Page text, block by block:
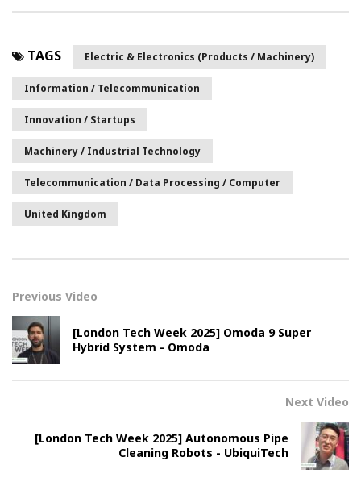
TAGS Electric & Electronics (Products / Machinery)
Information / Telecommunication
Innovation / Startups
Machinery / Industrial Technology
Telecommunication / Data Processing / Computer
United Kingdom
Previous Video
[London Tech Week 2025] Omoda 9 Super
Hybrid System - Omoda
Next Video
[London Tech Week 2025] Autonomous Pipe
Cleaning Robots - UbiquiTech